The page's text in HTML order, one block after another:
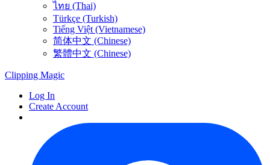
ไทย (Thai)
Türkçe (Turkish)
Tiếng Việt (Vietnamese)
简体中文 (Chinese)
繁體中文 (Chinese)
Clipping Magic
Log In
Create Account